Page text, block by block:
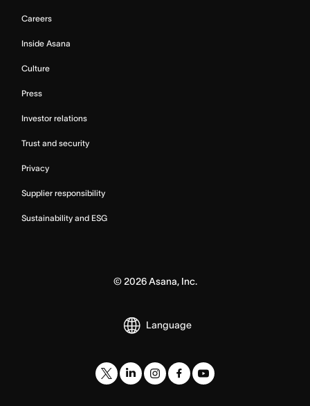
Careers
Inside Asana
Culture
Press
Investor relations
Trust and security
Privacy
Supplier responsibility
Sustainability and ESG
© 2026Asana, Inc.
Language